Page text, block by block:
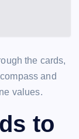
the cards,
and
values.
to